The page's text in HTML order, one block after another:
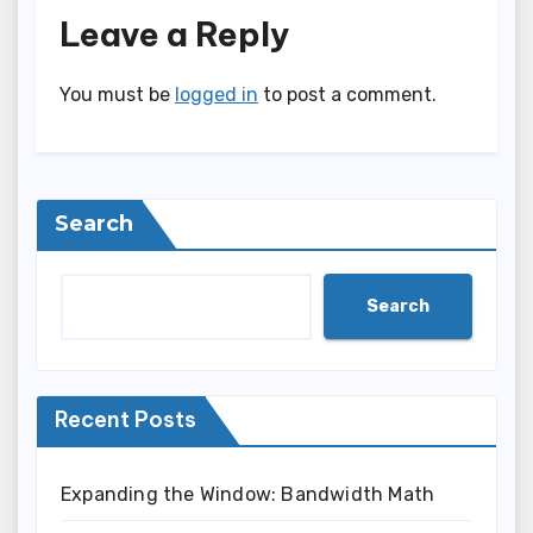
Leave a Reply
You must be logged in to post a comment.
Search
Search
Recent Posts
Expanding the Window: Bandwidth Math